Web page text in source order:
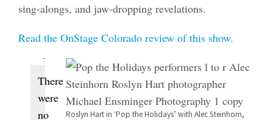
sing-alongs, and jaw-dropping revelations.
Read the OnStage Colorado review of this show.
Roslyn Hart in ‘Pop the Holidays’ with Alec Steinhorn,
Events
There
were
no